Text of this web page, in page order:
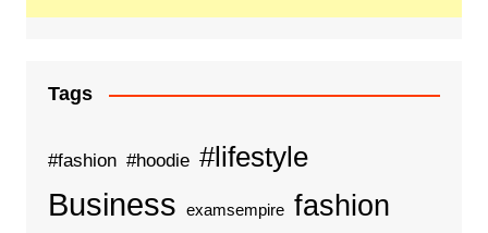
Tags
#fashion #hoodie #lifestyle
Business examsempire fashion